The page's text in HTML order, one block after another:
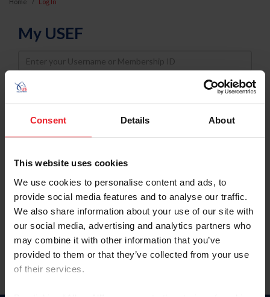
Consent Details About
This website uses cookies
We use cookies to personalise content and ads, to
provide social media features and to analyse our traffic.
We also share information about your use of our site with
our social media, advertising and analytics partners who
may combine it with other information that you’ve
provided to them or that they’ve collected from your use
of their services.
My USEF
Username
Password
Keep me logged in
Forgot Username or Membership ID
Forgot/Change Password
Para leer esta página en español, haga clic aquí.